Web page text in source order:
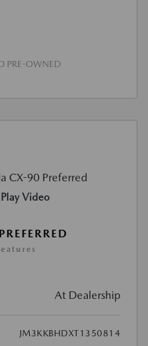
PRE-OWNED
Play Video
At Dealership
JM3KKBHDXT1350814